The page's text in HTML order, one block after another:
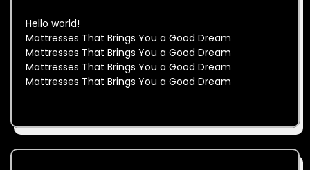
Hello world!
Mattresses That Brings You a Good Dream
Mattresses That Brings You a Good Dream
Mattresses That Brings You a Good Dream
Mattresses That Brings You a Good Dream